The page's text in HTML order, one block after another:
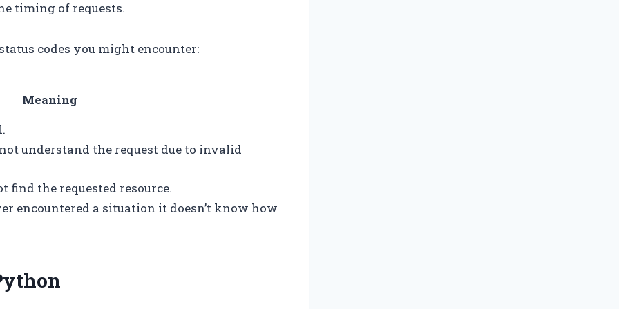
timing of requests.
codes you might encounter:
Meaning
understand the request due to invalid
find the requested resource.
encountered a situation it doesn’t know how